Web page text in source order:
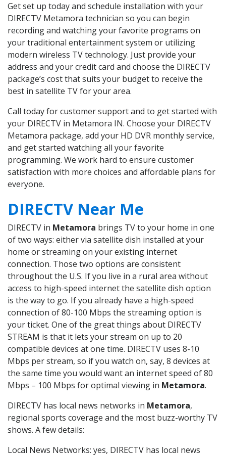
Get set up today and schedule installation with your
DIRECTV Metamora technician so you can begin
recording and watching your favorite programs on
your traditional entertainment system or utilizing
modern wireless TV technology. Just provide your
address and your credit card and choose the DIRECTV
package’s cost that suits your budget to receive the
best in satellite TV for your area.
Call today for customer support and to get started with
your DIRECTV in Metamora IN. Choose your DIRECTV
Metamora package, add your HD DVR monthly service,
and get started watching all your favorite
programming. We work hard to ensure customer
satisfaction with more choices and affordable plans for
everyone.
DIRECTV Near Me
DIRECTV in Metamora brings TV to your home in one
of two ways: either via satellite dish installed at your
home or streaming on your existing internet
connection. Those two options are consistent
throughout the U.S. If you live in a rural area without
access to high-speed internet the satellite dish option
is the way to go. If you already have a high-speed
connection of 80-100 Mbps the streaming option is
your ticket. One of the great things about DIRECTV
STREAM is that it lets your stream on up to 20
compatible devices at one time. DIRECTV uses 8-10
Mbps per stream, so if you watch on, say, 8 devices at
the same time you would want an internet speed of 80
Mbps – 100 Mbps for optimal viewing in Metamora.
DIRECTV has local news networks in Metamora,
regional sports coverage and the most buzz-worthy TV
shows. A few details:
Local News Networks: yes, DIRECTV has local news